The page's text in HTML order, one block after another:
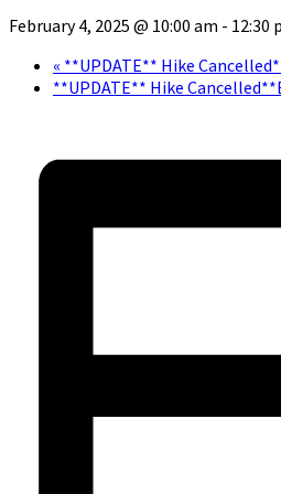
February 4, 2025 @ 10:00 am - 12:30
« **UPDATE** Hike
**UPDATE** Hike